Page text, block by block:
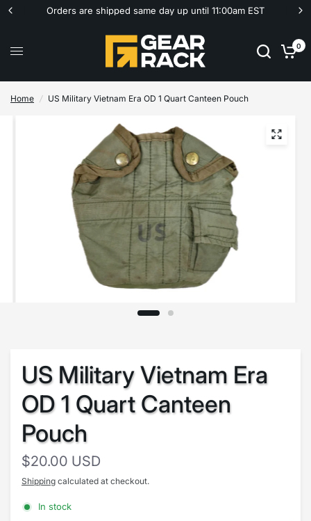
Orders are shipped same day up until 11:00am EST
0
Home / US Military Vietnam Era OD 1 Quart Canteen Pouch
US Military Vietnam Era
OD 1 Quart Canteen
Pouch
$20.00 USD
Shipping calculated at checkout.
In stock